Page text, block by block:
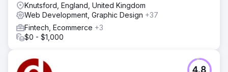
Knutsford, England, United Kingdom
Web Development, Graphic Design +37
Fintech, Ecommerce +3
$0 - $1,000